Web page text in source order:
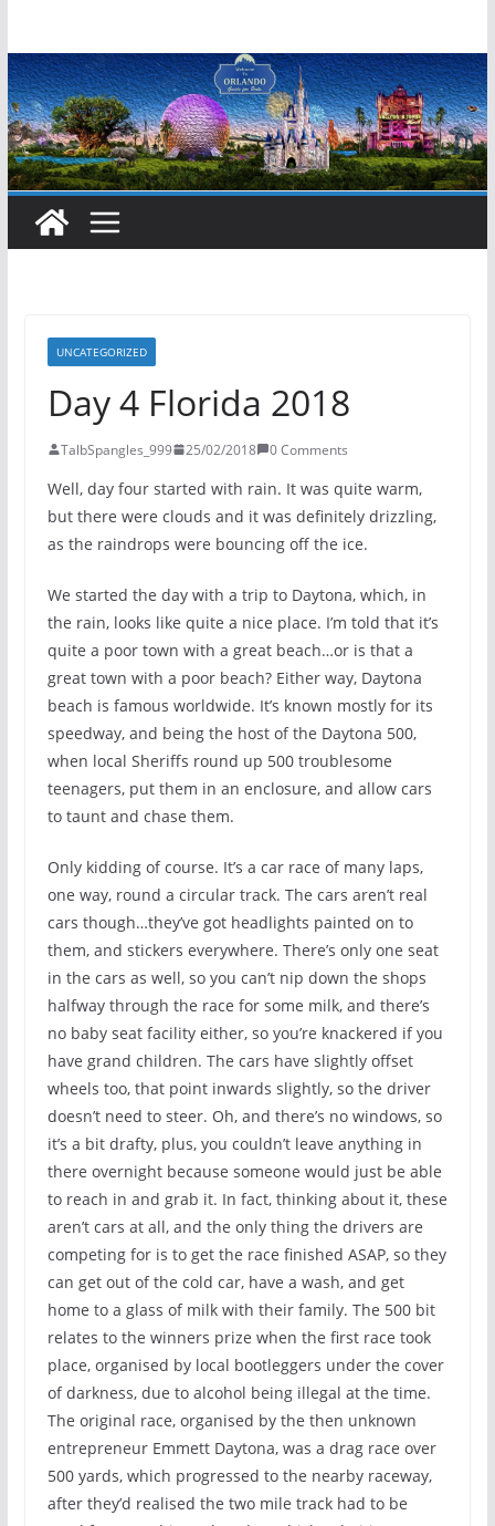
content
UNCATEGORIZED
Day 4 Florida 2018
TalbSpangles_999 25/02/2018 0 Comments
Well, day four started with rain. It was quite warm,
but there were clouds and it was definitely drizzling,
as the raindrops were bouncing off the ice.
We started the day with a trip to Daytona, which, in
the rain, looks like quite a nice place. I’m told that it’s
quite a poor town with a great beach…or is that a
great town with a poor beach? Either way, Daytona
beach is famous worldwide. It’s known mostly for its
speedway, and being the host of the Daytona 500,
when local Sheriffs round up 500 troublesome
teenagers, put them in an enclosure, and allow cars
to taunt and chase them.
Only kidding of course. It’s a car race of many laps,
one way, round a circular track. The cars aren’t real
cars though…they’ve got headlights painted on to
them, and stickers everywhere. There’s only one seat
in the cars as well, so you can’t nip down the shops
halfway through the race for some milk, and there’s
no baby seat facility either, so you’re knackered if you
have grand children. The cars have slightly offset
wheels too, that point inwards slightly, so the driver
doesn’t need to steer. Oh, and there’s no windows, so
it’s a bit drafty, plus, you couldn’t leave anything in
there overnight because someone would just be able
to reach in and grab it. In fact, thinking about it, these
aren’t cars at all, and the only thing the drivers are
competing for is to get the race finished ASAP, so they
can get out of the cold car, have a wash, and get
home to a glass of milk with their family. The 500 bit
relates to the winners prize when the first race took
place, organised by local bootleggers under the cover
of darkness, due to alcohol being illegal at the time.
The original race, organised by the then unknown
entrepreneur Emmett Daytona, was a drag race over
500 yards, which progressed to the nearby raceway,
after they’d realised the two mile track had to be